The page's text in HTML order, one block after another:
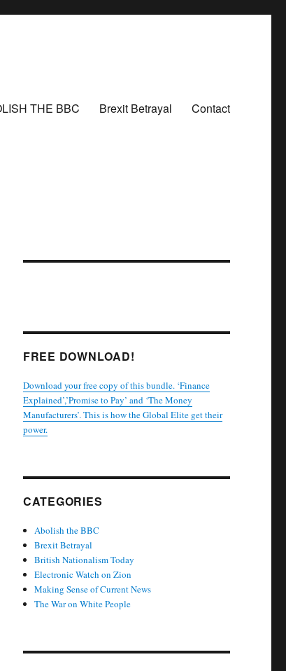
THE BBC Brexit Betrayal Contact
FREE DOWNLOAD!
Download your free copy of this bundle. ‘Finance
Explained’,’Promise to Pay’ and ‘The Money
Manufacturers’. This is how the Global Elite get their
power.
CATEGORIES
Abolish the BBC
Brexit Betrayal
British Nationalism Today
Electronic Watch on Zion
Making Sense of Current News
The War on White People